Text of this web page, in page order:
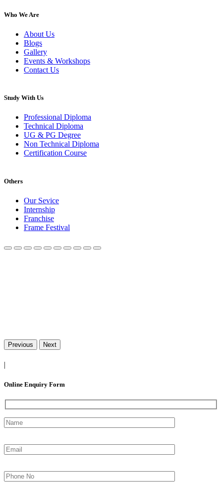
Who We Are
About Us
Blogs
Gallery
Events & Workshops
Contact Us
Study With Us
Professional Diploma
Technical Diploma
UG & PG Degree
Non Technical Diploma
Certification Course
Others
Our Sevice
Internship
Franchise
Frame Festival
Previous Next
|
Online Enquiry Form